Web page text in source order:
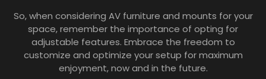
So, when considering AV furniture and mounts for your
space, remember the importance of opting for
adjustable features. Embrace the freedom to
customize and optimize your setup for maximum
enjoyment, now and in the future.